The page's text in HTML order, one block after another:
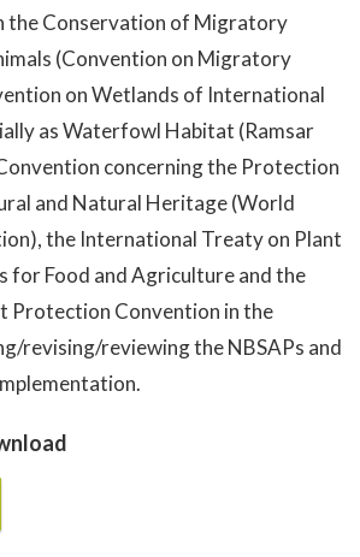
the Conservation of Migratory
(Convention on Migratory
on Wetlands of International
as Waterfowl Habitat (Ramsar
concerning the Protection
and Natural Heritage (World
the International Treaty on Plant
for Food and Agriculture and the
Protection Convention in the
revising/reviewing the NBSAPs and